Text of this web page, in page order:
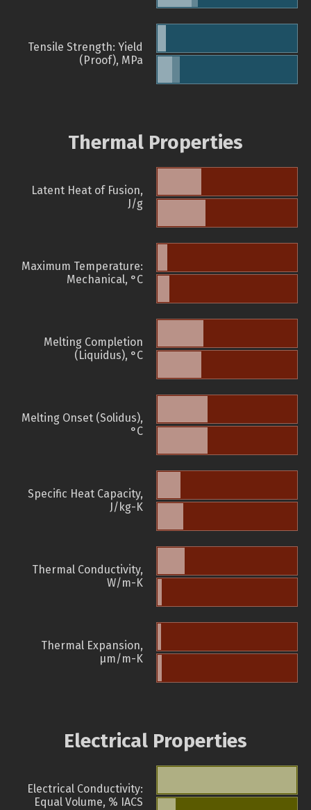
Tensile Strength: Yield
(Proof), MPa
Thermal Properties
Latent Heat of Fusion,
J/g
Maximum Temperature:
Mechanical, °C
Melting Completion
(Liquidus), °C
Melting Onset (Solidus),
°C
Specific Heat Capacity,
J/kg-K
Thermal Conductivity,
W/m-K
Thermal Expansion,
µm/m-K
Electrical Properties
Electrical Conductivity:
Equal Volume, % IACS